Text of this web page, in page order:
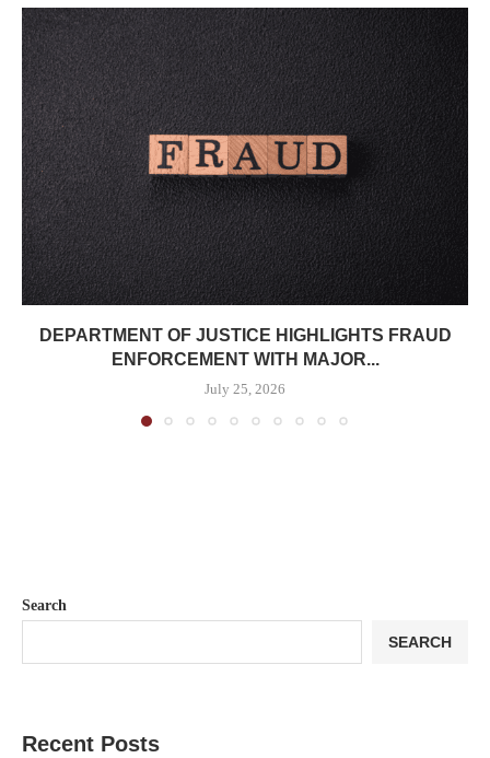
DEPARTMENT OF JUSTICE HIGHLIGHTS FRAUD
ENFORCEMENT WITH MAJOR...
July 25, 2026
Search
SEARCH
Recent Posts